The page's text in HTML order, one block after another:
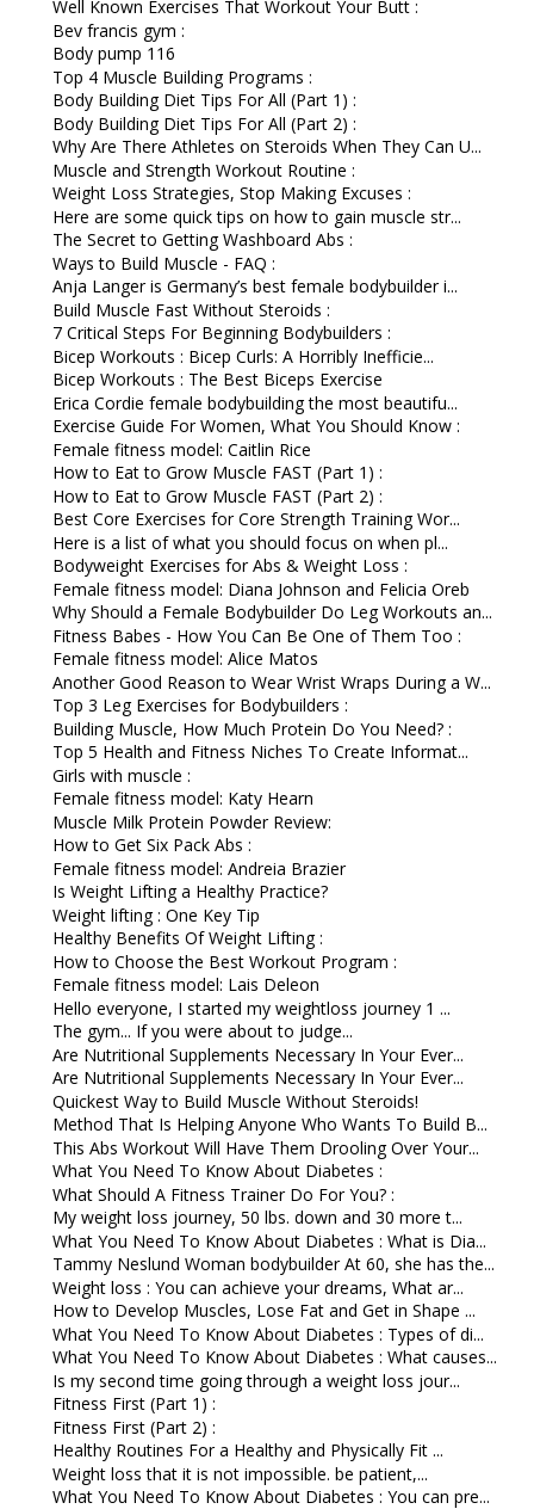
Well Known Exercises That Workout Your Butt :
Bev francis gym :
Body pump 116
Top 4 Muscle Building Programs :
Body Building Diet Tips For All (Part 1) :
Body Building Diet Tips For All (Part 2) :
Why Are There Athletes on Steroids When They Can U...
Muscle and Strength Workout Routine :
Weight Loss Strategies, Stop Making Excuses :
Here are some quick tips on how to gain muscle str...
The Secret to Getting Washboard Abs :
Ways to Build Muscle - FAQ :
Anja Langer is Germany’s best female bodybuilder i...
Build Muscle Fast Without Steroids :
7 Critical Steps For Beginning Bodybuilders :
Bicep Workouts : Bicep Curls: A Horribly Inefficie...
Bicep Workouts : The Best Biceps Exercise
Erica Cordie female bodybuilding the most beautifu...
Exercise Guide For Women, What You Should Know :
Female fitness model: Caitlin Rice
How to Eat to Grow Muscle FAST (Part 1) :
How to Eat to Grow Muscle FAST (Part 2) :
Best Core Exercises for Core Strength Training Wor...
Here is a list of what you should focus on when pl...
Bodyweight Exercises for Abs & Weight Loss :
Female fitness model: Diana Johnson and Felicia Oreb
Why Should a Female Bodybuilder Do Leg Workouts an...
Fitness Babes - How You Can Be One of Them Too :
Female fitness model: Alice Matos
Another Good Reason to Wear Wrist Wraps During a W...
Top 3 Leg Exercises for Bodybuilders :
Building Muscle, How Much Protein Do You Need? :
Top 5 Health and Fitness Niches To Create Informat...
Girls with muscle :
Female fitness model: Katy Hearn
Muscle Milk Protein Powder Review:
How to Get Six Pack Abs :
Female fitness model: Andreia Brazier
Is Weight Lifting a Healthy Practice?
Weight lifting : One Key Tip
Healthy Benefits Of Weight Lifting :
How to Choose the Best Workout Program :
Female fitness model: Lais Deleon
Hello everyone, I started my weightloss journey 1 ...
The gym... If you were about to judge...
Are Nutritional Supplements Necessary In Your Ever...
Are Nutritional Supplements Necessary In Your Ever...
Quickest Way to Build Muscle Without Steroids!
Method That Is Helping Anyone Who Wants To Build B...
This Abs Workout Will Have Them Drooling Over Your...
What You Need To Know About Diabetes :
What Should A Fitness Trainer Do For You? :
My weight loss journey, 50 lbs. down and 30 more t...
What You Need To Know About Diabetes : What is Dia...
Tammy Neslund Woman bodybuilder At 60, she has the...
Weight loss : You can achieve your dreams, What ar...
How to Develop Muscles, Lose Fat and Get in Shape ...
What You Need To Know About Diabetes : Types of di...
What You Need To Know About Diabetes : What causes...
Is my second time going through a weight loss jour...
Fitness First (Part 1) :
Fitness First (Part 2) :
Healthy Routines For a Healthy and Physically Fit ...
Weight loss that it is not impossible. be patient,...
What You Need To Know About Diabetes : You can pre...